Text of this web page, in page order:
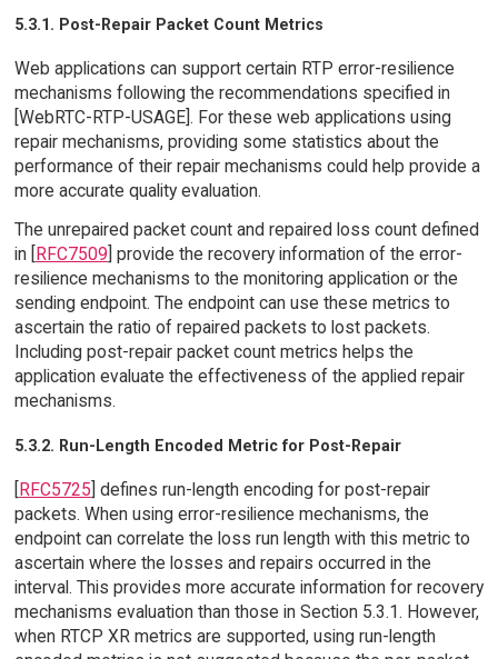
5.3.1. Post-Repair Packet Count Metrics
Web applications can support certain RTP error-resilience
mechanisms following the recommendations specified in
[WebRTC-RTP-USAGE]. For these web applications using
repair mechanisms, providing some statistics about the
performance of their repair mechanisms could help provide a
more accurate quality evaluation.
The unrepaired packet count and repaired loss count defined
in [RFC7509] provide the recovery information of the error-
resilience mechanisms to the monitoring application or the
sending endpoint. The endpoint can use these metrics to
ascertain the ratio of repaired packets to lost packets.
Including post-repair packet count metrics helps the
application evaluate the effectiveness of the applied repair
mechanisms.
5.3.2. Run-Length Encoded Metric for Post-Repair
[RFC5725] defines run-length encoding for post-repair
packets. When using error-resilience mechanisms, the
endpoint can correlate the loss run length with this metric to
ascertain where the losses and repairs occurred in the
interval. This provides more accurate information for recovery
mechanisms evaluation than those in Section 5.3.1. However,
when RTCP XR metrics are supported, using run-length